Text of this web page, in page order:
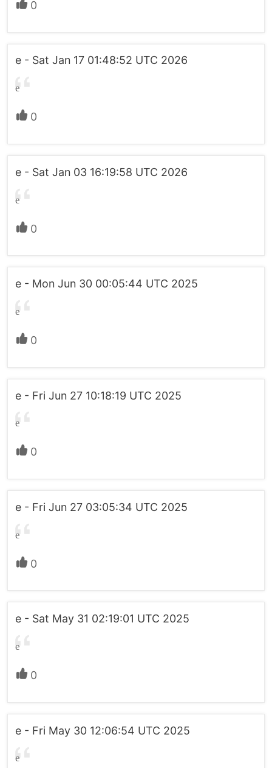
0
e - Sat Jan 17 01:48:52 UTC 2026
e
0
e - Sat Jan 03 16:19:58 UTC 2026
e
0
e - Mon Jun 30 00:05:44 UTC 2025
e
0
e - Fri Jun 27 10:18:19 UTC 2025
e
0
e - Fri Jun 27 03:05:34 UTC 2025
e
0
e - Sat May 31 02:19:01 UTC 2025
e
0
e - Fri May 30 12:06:54 UTC 2025
e